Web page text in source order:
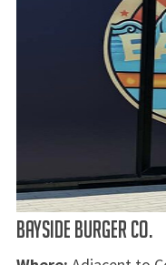
BAYSIDE BURGER CO.